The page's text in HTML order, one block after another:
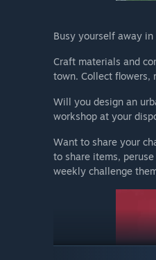
Busy yourself away
Craft materials and
town. Collect flowers,
Will you design an
workshop at your
Want to share your
to share items,
weekly challenge